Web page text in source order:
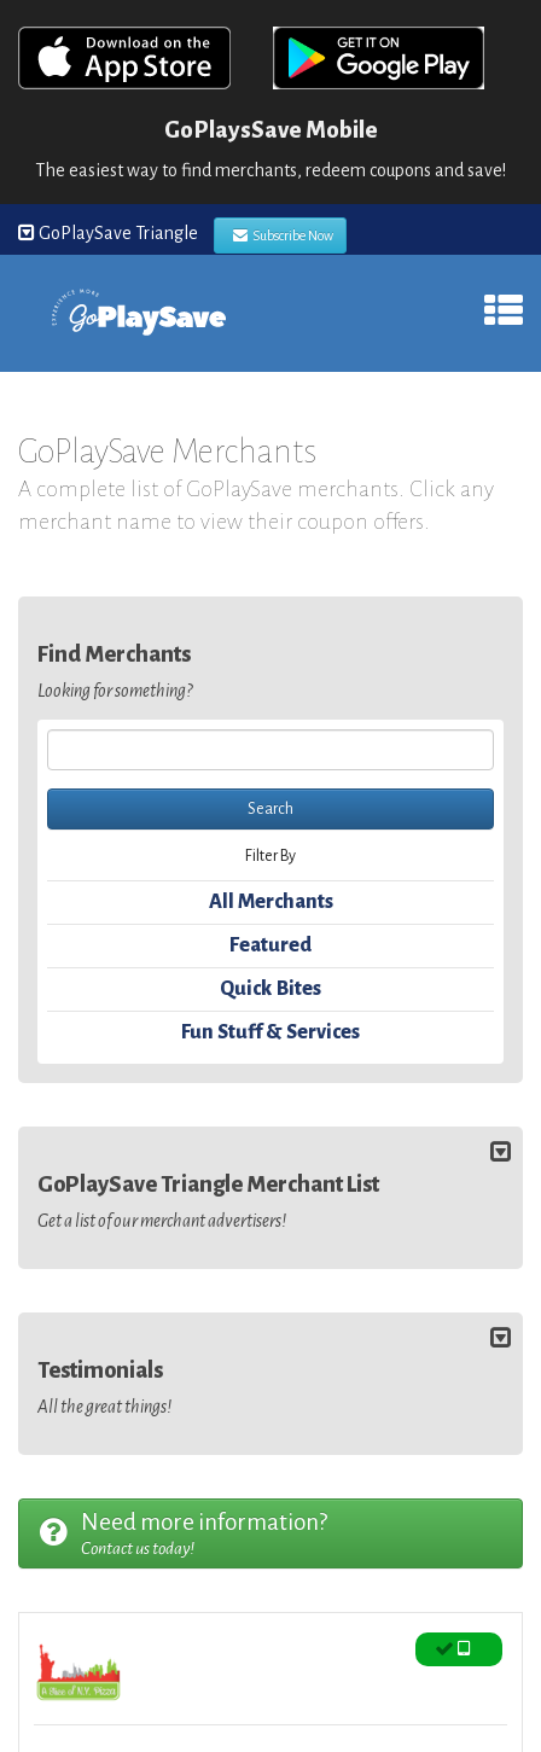
GoPlaysSave Mobile
The easiest way to find merchants, redeem coupons and save!
GoPlaySave Triangle Subscribe Now
GoPlaySave Merchants
A complete list of GoPlaySave merchants. Click any
merchant name to view their coupon offers.
Find Merchants
Looking for something?
Filter By
All Merchants
Featured
Quick Bites
Fun Stuff & Services
GoPlaySave Triangle Merchant List
Get a list of our merchant advertisers!
Testimonials
All the great things!
Need more information?
Contact us today!